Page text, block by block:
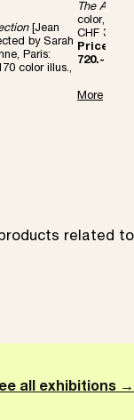
[Jean
by Sarah
Paris:
color illus.,
The Art
color,
CHF 30.-
Price
720.-
More
related to
all exhibitions →